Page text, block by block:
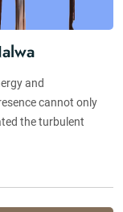
and
cannot only
the turbulent